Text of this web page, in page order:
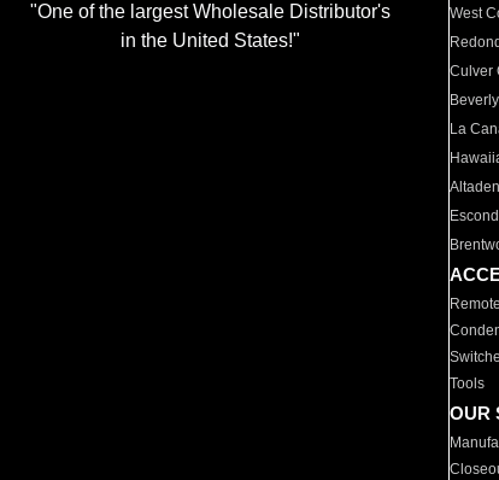
"One of the largest Wholesale Distributor's
in the United States!"
West
Culver
La
Tools
OUR